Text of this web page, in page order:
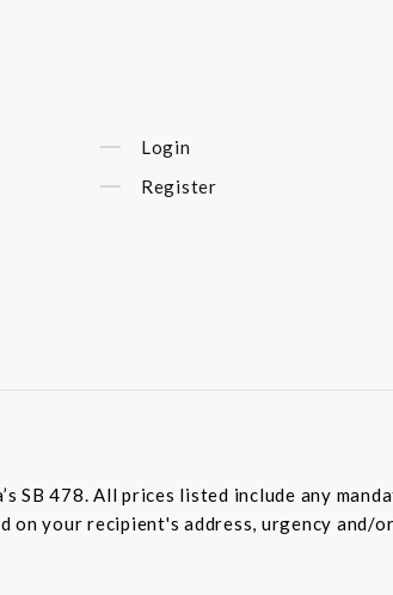
Login
Register
478. All prices listed include any
your recipient's address, urgency and/